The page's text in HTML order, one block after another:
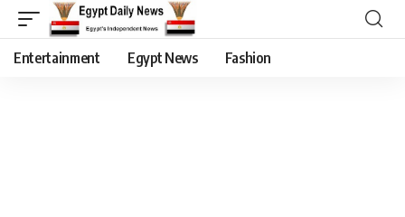
Entertainment Egypt News Fashion